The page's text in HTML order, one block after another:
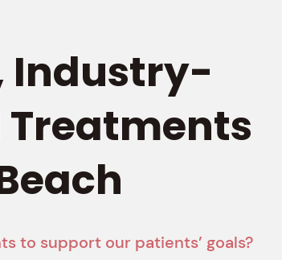
Industry-
Treatments
to support our patients’ goals?